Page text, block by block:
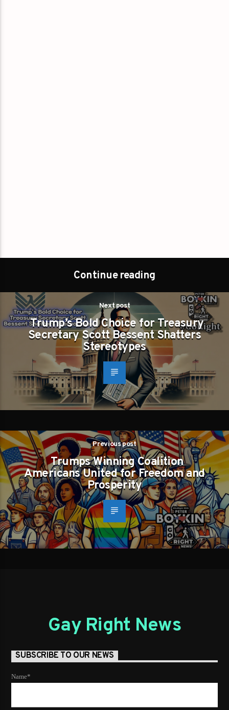
Continue reading
Next post
Trump’s Bold Choice for Treasury
Secretary Scott Bessent Shatters
Stereotypes
Previous post
Trumps Winning Coalition
Americans United for Freedom and
Prosperity
Gay Right News
SUBSCRIBE TO OUR NEWS
Name*